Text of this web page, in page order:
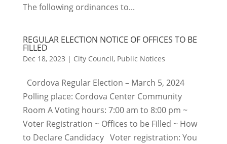
The following ordinances to...
REGULAR ELECTION NOTICE OF OFFICES TO BE
FILLED
Dec 18, 2023 | City Council, Public Notices
Cordova Regular Election – March 5, 2024
Polling place: Cordova Center Community
Room A Voting hours: 7:00 am to 8:00 pm ~
Voter Registration ~ Offices to be Filled ~ How
to Declare Candidacy Voter registration: You